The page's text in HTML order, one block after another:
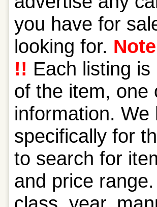
you have for
looking for.
!! Each listing
of the item, one
information.
specifically for
to search for
and price